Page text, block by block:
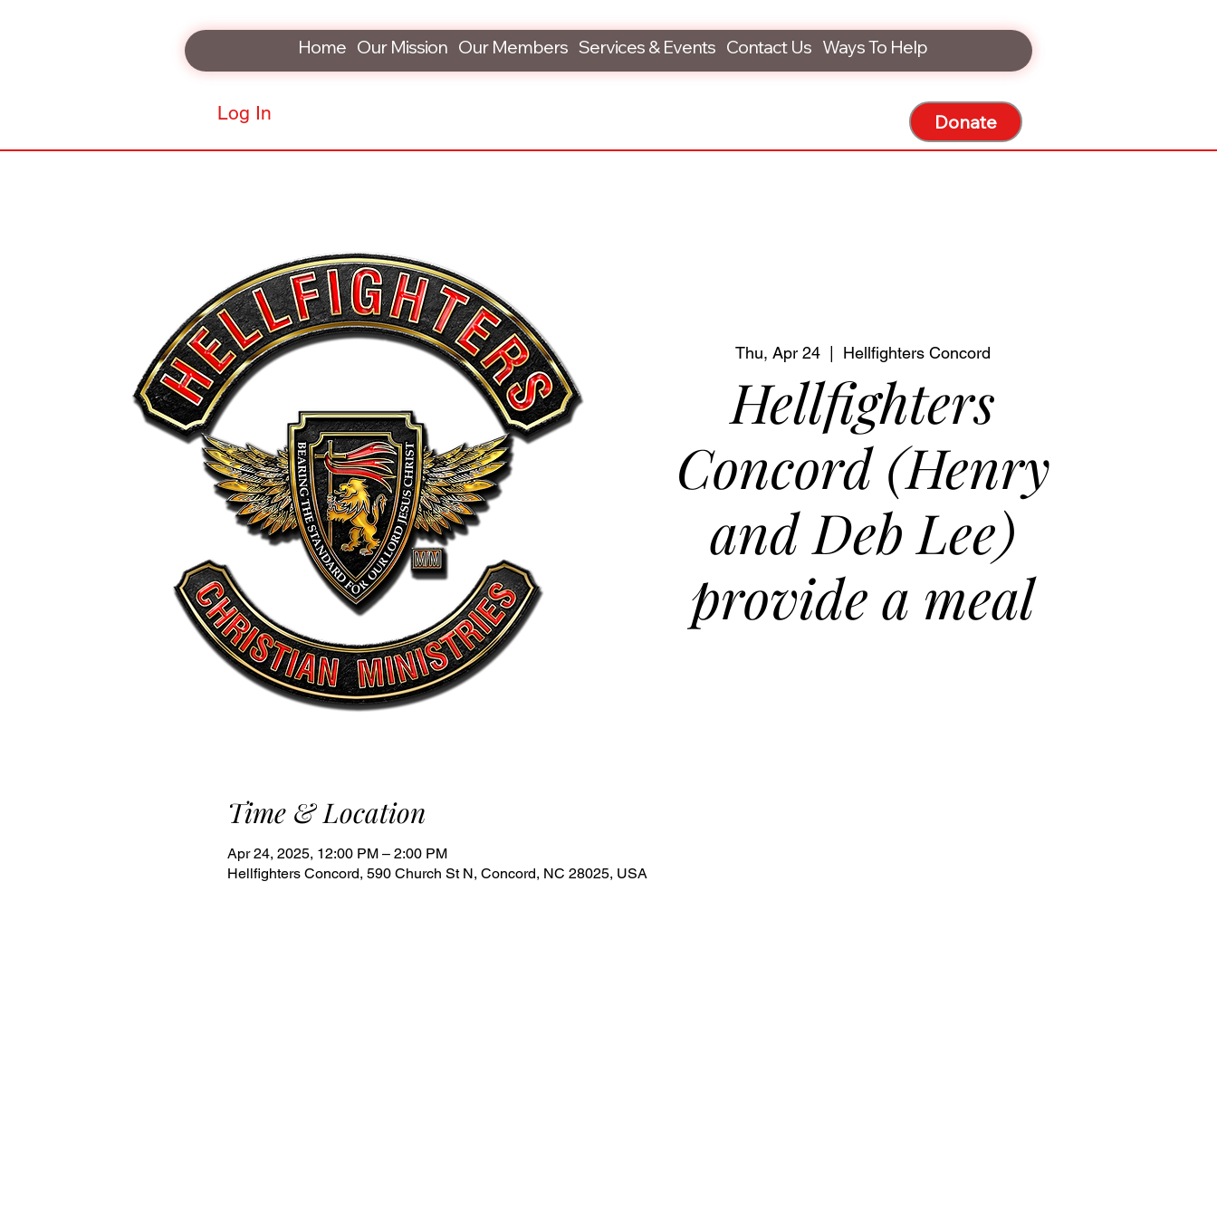
Home Our Mission Our Members Services & Events Contact Us Ways To Help
Log In Donate
Thu, Apr 24
  |
Hellfighters Concord
Hellfighters
Concord (Henry
and Deb Lee)
provide a meal
Time & Location
Apr 24, 2025, 12:00 PM – 2:00 PM
Hellfighters Concord, 590 Church St N, Concord, NC 28025, USA